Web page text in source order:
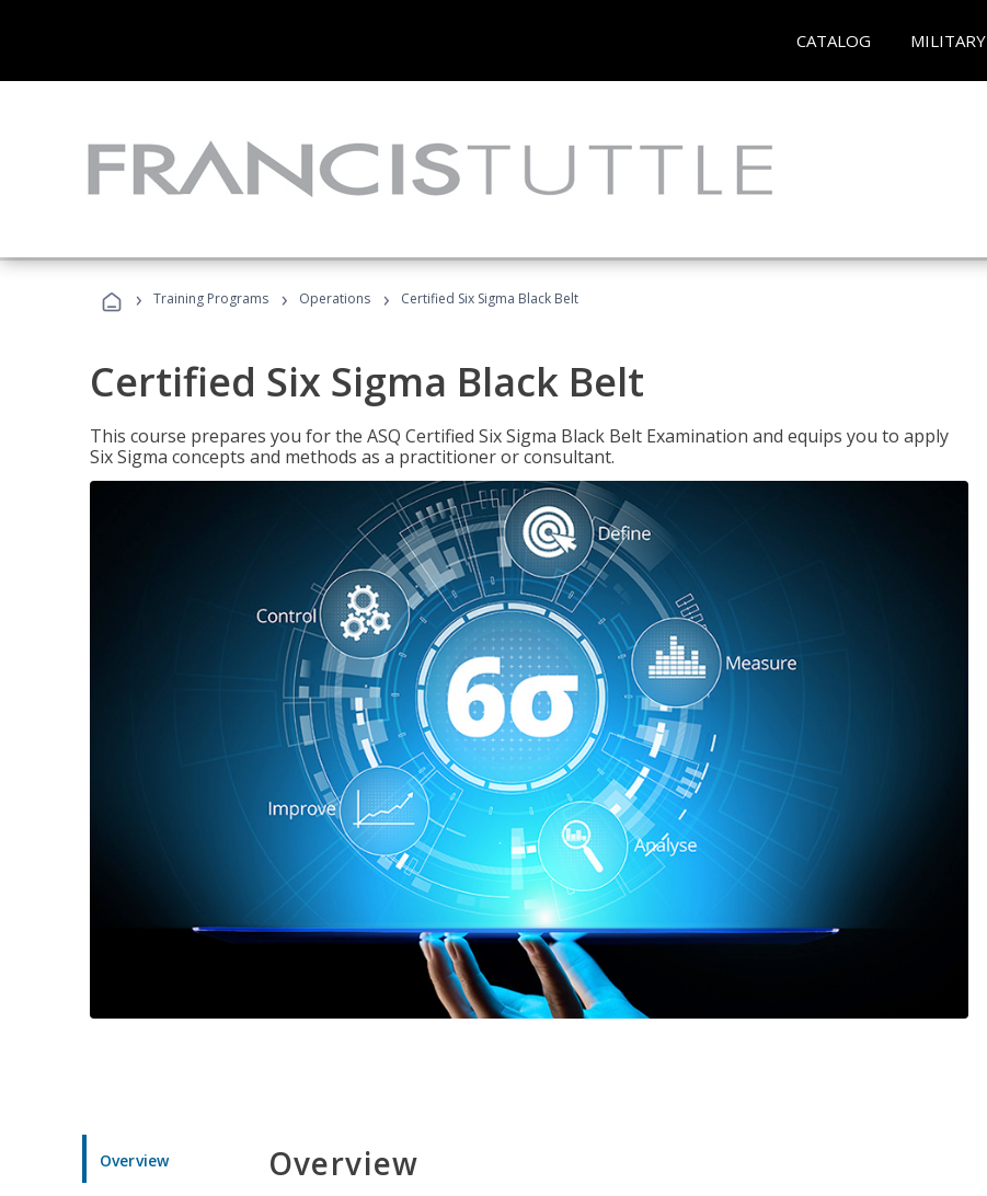
CATALOG MILITARY
› Training Programs › Operations › Certified Six Sigma Black Belt
Certified Six Sigma Black Belt
This course prepares you for the ASQ Certified Six Sigma Black Belt Examination and equips you to apply
Six Sigma concepts and methods as a practitioner or consultant.
Overview Overview